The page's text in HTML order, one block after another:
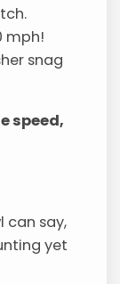
mph!
snag
speed,
can say,
yet